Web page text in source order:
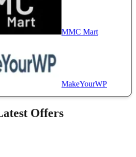
MMC Mart
MakeYourWP
Offers